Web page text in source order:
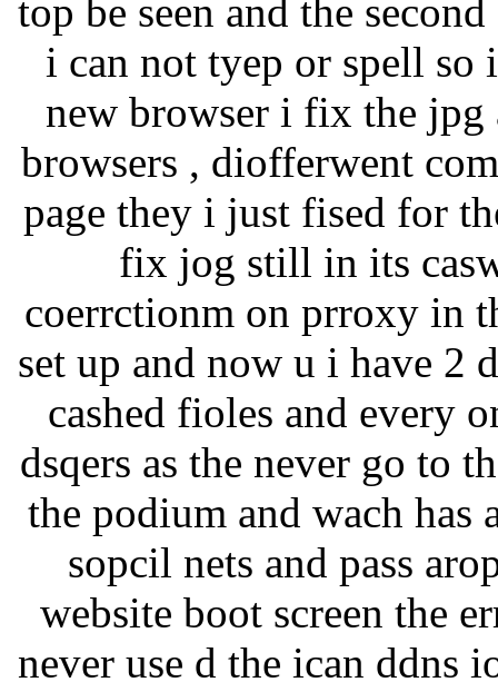
top be seen and the
i can not tyep or spell
new browser i fix the jpg
browsers , diofferwent
page they i just fised for
fix jog still in its
coerrctionm on prroxy in
set up and now u i have 2
cashed fioles and every
dsqers as the never go to
the podium and wach has
sopcil nets and pass
website boot screen the
never use d the ican